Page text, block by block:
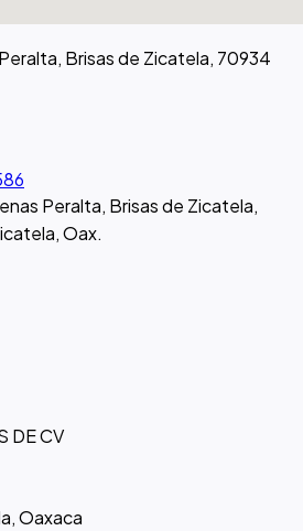
Brisas de Zicatela, 70934
Peralta, Brisas de Zicatela,
Oax.
DE CV
Oaxaca